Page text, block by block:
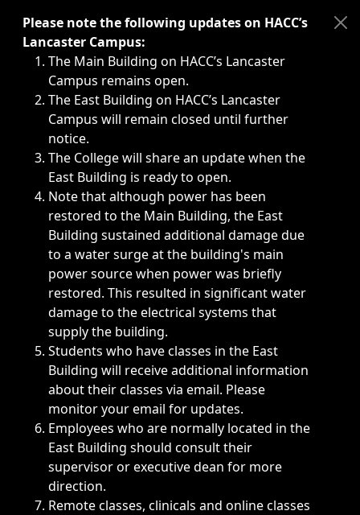
Immediate announcements, such as weather-related
Please note the following updates on HACC’s
Lancaster Campus:
The Main Building on HACC’s Lancaster
Campus remains open.
The East Building on HACC’s Lancaster
Campus will remain closed until further
notice.
The College will share an update when the
East Building is ready to open.
Note that although power has been
restored to the Main Building, the East
Building sustained additional damage due
to a water surge at the building's main
power source when power was briefly
restored. This resulted in significant water
damage to the electrical systems that
supply the building.
Students who have classes in the East
Building will receive additional information
about their classes via email. Please
monitor your email for updates.
Employees who are normally located in the
East Building should consult their
supervisor or executive dean for more
direction.
Remote classes, clinicals and online classes